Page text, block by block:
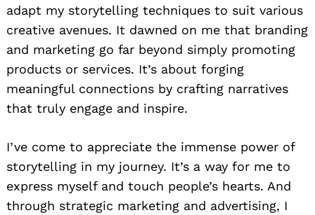
adapt my storytelling techniques to suit various
creative avenues. It dawned on me that branding
and marketing go far beyond simply promoting
products or services. It’s about forging
meaningful connections by crafting narratives
that truly engage and inspire.
I’ve come to appreciate the immense power of
storytelling in my journey. It’s a way for me to
express myself and touch people’s hearts. And
through strategic marketing and advertising, I